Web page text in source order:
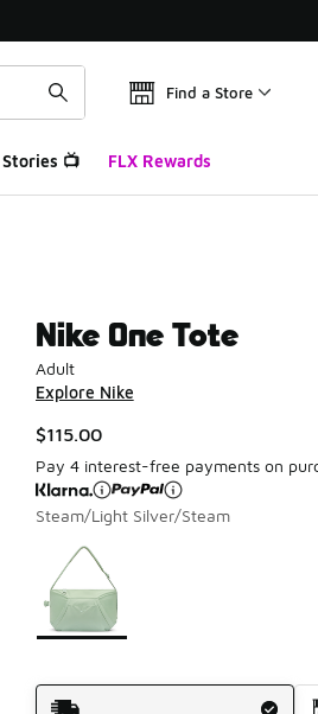
Find a Store
📺 FLX Rewards
Nike One Tote
Adult
Explore Nike
$115.00
Pay 4 interest-free payments on
Steam/Light Silver/Steam
Page 1 of 1 displaying 1 to 1 of 1
Please select a style
Shipping Method